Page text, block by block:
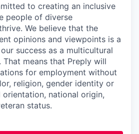
to creating an inclusive
people of diverse
We believe that the
opinions and viewpoints is a
success as a multicultural
That means that Preply will
for employment without
religion, gender identity or
orientation, national origin,
status.